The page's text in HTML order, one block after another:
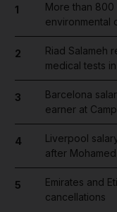
1
More than
environmental
2
Riad Salameh
medical tests
3
Barcelona
earner at
4
Liverpool
after
5
Emirates and
cancellations